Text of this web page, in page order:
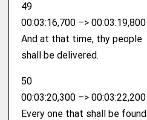
49
00:03:16,700 –> 00:03:19,800
And at that time, thy people
shall be delivered.
50
00:03:20,300 –> 00:03:22,200
Every one that shall be found